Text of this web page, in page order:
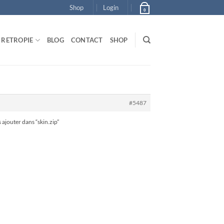
Shop Login 0
RETROPIE BLOG CONTACT SHOP
#5487
dans “skin.zip”